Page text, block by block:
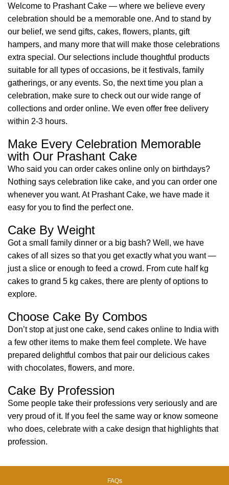
Welcome to Prashant Cake — where we believe every
celebration should be a memorable one. And to stand by
our belief, we send gifts, cakes, flowers, plants, gift
hampers, and many more that will make those celebrations
extra special. Our selections include thoughtful products
suitable for all types of occasions, be it festivals, family
gatherings, or any events. So, the next time you plan a
celebration, make sure to check out our wide range of
collections and order online. We even offer free delivery
within 2-3 hours.
Make Every Celebration Memorable
with Our Prashant Cake
Who said you can order cakes online only on birthdays?
Nothing says celebration like cake, and you can order one
whenever you want. At Prashant Cake, we have made it
easy for you to find the perfect one.
Cake By Weight
Got a small family dinner or a big bash? Well, we have
cakes of all sizes so that you get exactly what you want —
just a slice or enough to feed a crowd. From cute half kg
cakes to grand 5 kg cakes, there are plenty of options to
explore.
Choose Cake By Combos
Don’t stop at just one cake, send cakes online to India with
a few other items to make them feel complete. We have
prepared delightful combos that pair our delicious cakes
with chocolates, flowers, and more.
Cake By Profession
Some people take their professions very seriously and are
very proud of it. If you feel the same way or know someone
who does, celebrate with a cake design that highlights that
profession.
FAQs